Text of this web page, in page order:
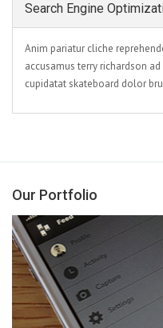
Search Engine
Anim pariatur cliche
accusamus terry richardson
cupidatat skateboard dolor
Our Portfolio